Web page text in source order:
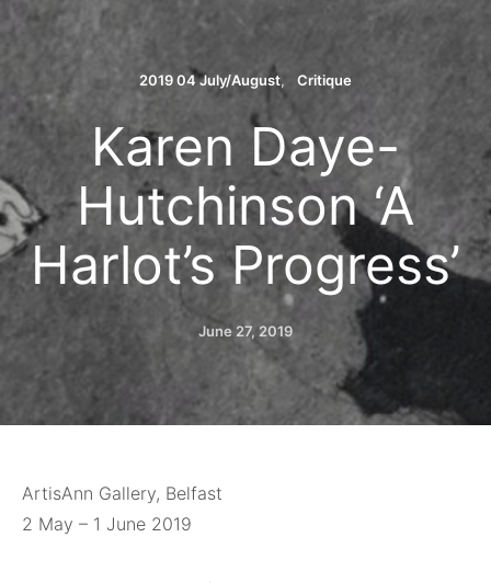
2019 04 July/August Critique
Karen Daye-
Hutchinson ‘A
Harlot’s Progress’
June 27, 2019
ArtisAnn Gallery, Belfast
2 May – 1 June 2019